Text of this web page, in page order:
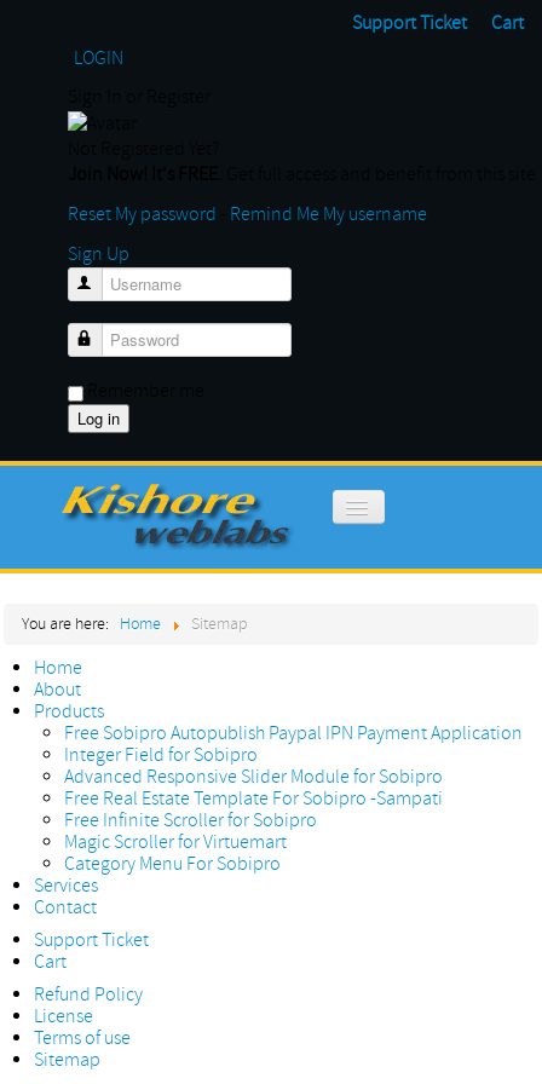
Support Ticket
Cart
LOGIN
Reset My password
Remind Me My username
Sign Up
Username
Password
Home
Services
Contact
You are here: Home Sitemap
Home
About
Products
Free Sobipro Autopublish Paypal IPN Payment Application
Integer Field for Sobipro
Advanced Responsive Slider Module for Sobipro
Free Real Estate Template For Sobipro -Sampati
Free Infinite Scroller for Sobipro
Magic Scroller for Virtuemart
Category Menu For Sobipro
Services
Contact
Support Ticket
Cart
Refund Policy
License
Terms of use
Sitemap